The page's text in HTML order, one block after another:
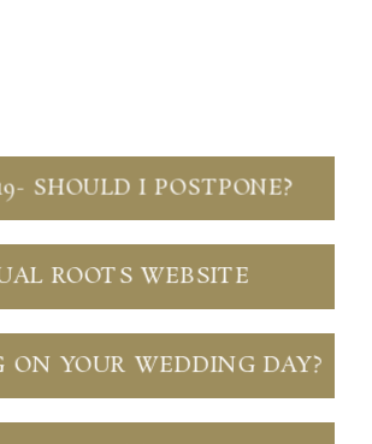
SHOULD I POSTPONE?
ROOTS WEBSITE
ON YOUR WEDDING DAY?